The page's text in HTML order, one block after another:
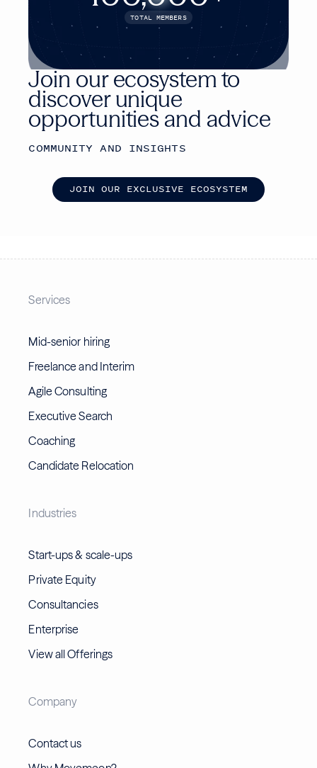
Join our ecosystem to
discover unique
opportunities and advice
COMMUNITY AND INSIGHTS
JOIN OUR EXCLUSIVE ECOSYSTEM
TOTAL MEMBERS
Services
Mid-senior hiring
Freelance and Interim
Agile Consulting
Executive Search
Coaching
Candidate Relocation
Industries
Start-ups & scale-ups
Private Equity
Consultancies
Enterprise
View all Offerings
Company
Contact us